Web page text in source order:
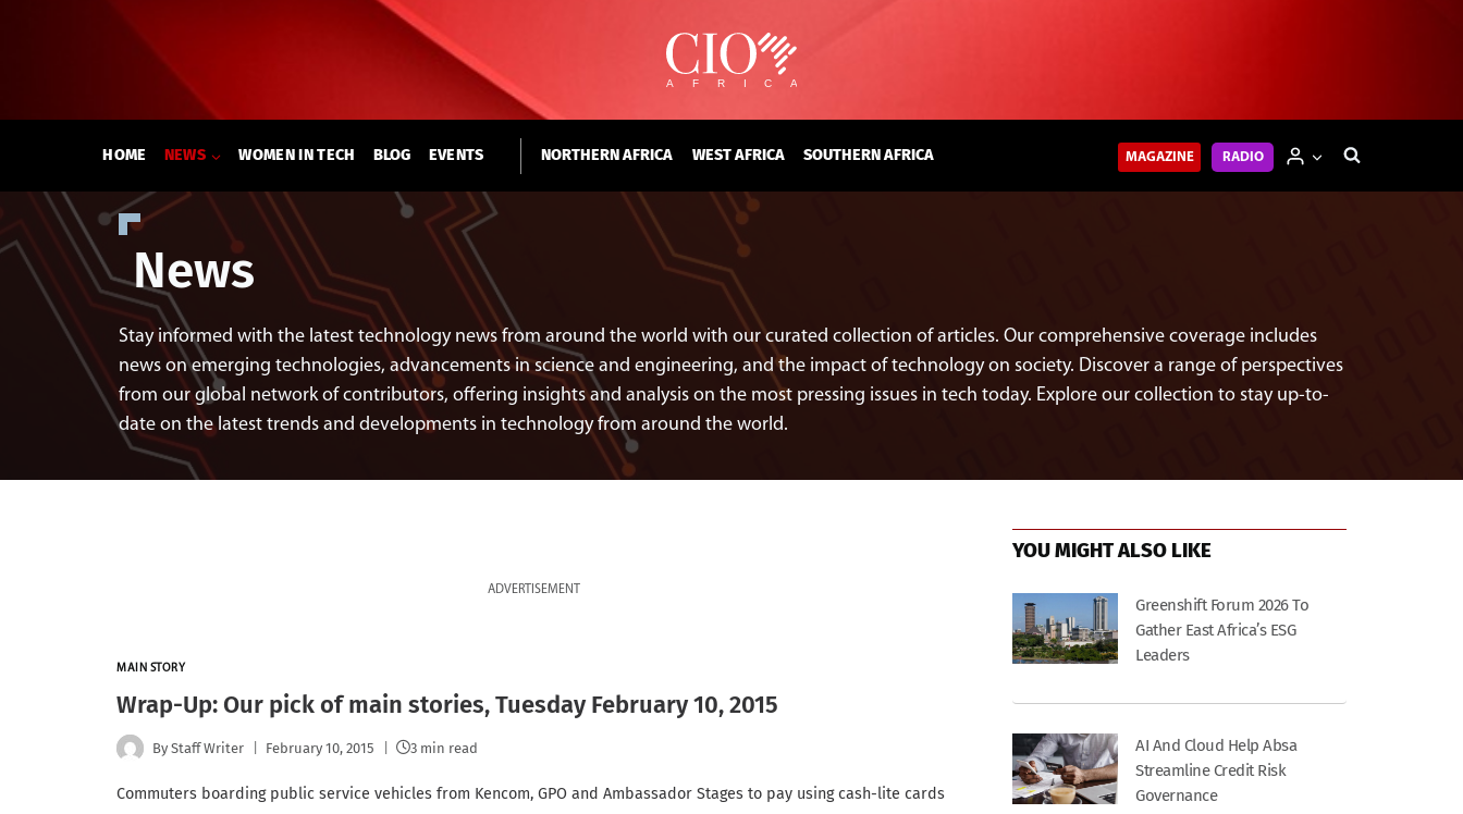
HOME NEWS WOMEN IN TECH BLOG EVENTS NORTHERN AFRICA WEST AFRICA SOUTHERN AFRICA MAGAZINE RADIO
News
Stay informed with the latest technology news from around the world with our curated collection of articles. Our comprehensive coverage includes
news on emerging technologies, advancements in science and engineering, and the impact of technology on society. Discover a range of perspectives
from our global network of contributors, offering insights and analysis on the most pressing issues in tech today. Explore our collection to stay up-to-
date on the latest trends and developments in technology from around the world.
ADVERTISEMENT
MAIN STORY
Wrap-Up: Our pick of main stories, Tuesday February 10, 2015
By Staff Writer February 10, 2015 3 min read
Commuters boarding public service vehicles from Kencom, GPO and Ambassador Stages to pay using cash-lite cards
YOU MIGHT ALSO LIKE
Greenshift Forum 2026 To
Gather East Africa’s ESG
Leaders
AI And Cloud Help Absa
Streamline Credit Risk
Governance